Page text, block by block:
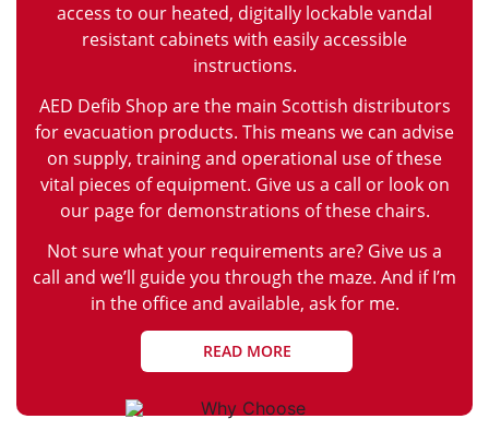
access to our heated, digitally lockable vandal
resistant cabinets with easily accessible
instructions.
AED Defib Shop are the main Scottish distributors
for evacuation products. This means we can advise
on supply, training and operational use of these
vital pieces of equipment. Give us a call or look on
our page for demonstrations of these chairs.
Not sure what your requirements are? Give us a
call and we’ll guide you through the maze. And if I’m
in the office and available, ask for me.
READ MORE